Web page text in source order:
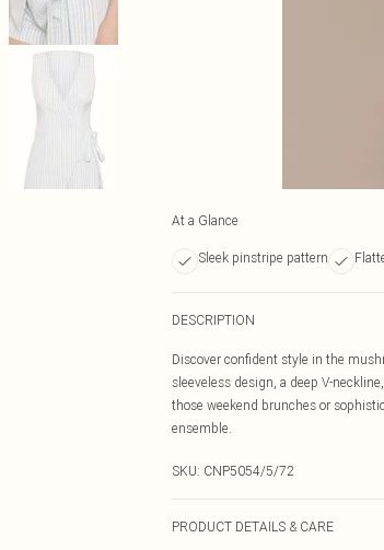
At a Glance
Sleek pinstripe pattern
DESCRIPTION
Discover confident style in the
sleeveless design, a deep V-
those weekend brunches or
ensemble.
SKU: CNP5054/5/72
PRODUCT DETAILS & CARE